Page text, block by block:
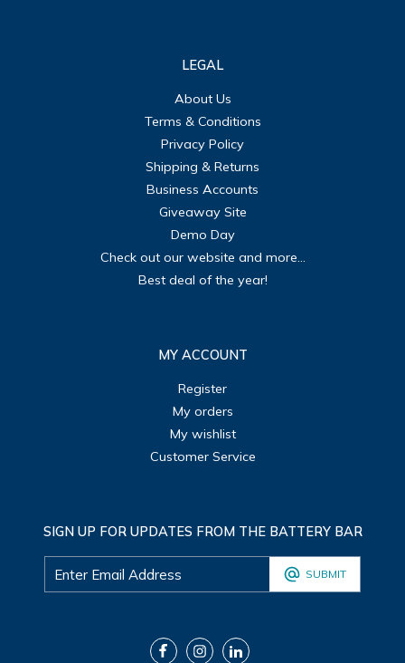
LEGAL
About Us
Terms & Conditions
Privacy Policy
Shipping & Returns
Business Accounts
Giveaway Site
Demo Day
Check out our website and more...
Best deal of the year!
MY ACCOUNT
Register
My orders
My wishlist
Customer Service
SIGN UP FOR UPDATES FROM THE BATTERY BAR
SUBMIT